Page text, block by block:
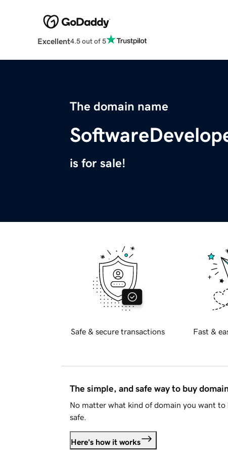
Excellent4.5 out of 5
The domain name
is for sale!
Safe & secure transactions Fast &
The simple, and safe way to buy
No matter what kind of domain you want to
safe.
Here's how it works